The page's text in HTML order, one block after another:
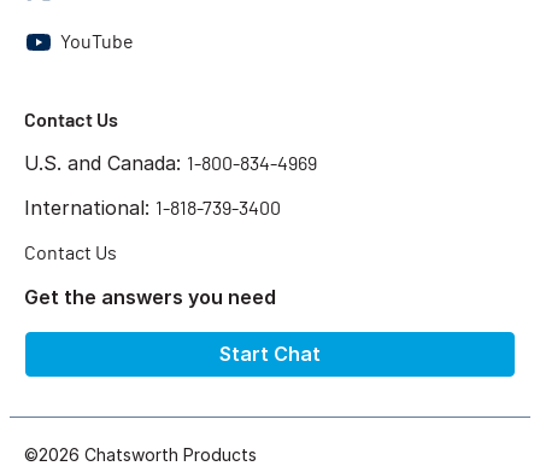
YouTube
Contact Us
U.S. and Canada: 1-800-834-4969
International: 1-818-739-3400
Contact Us
Get the answers you need
Start Chat
©2026 Chatsworth Products